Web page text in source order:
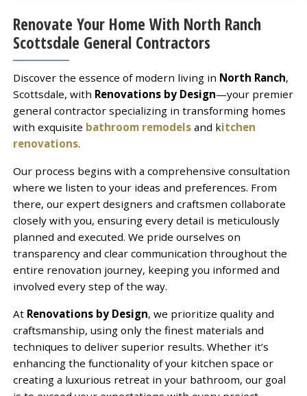
Renovate Your Home With North Ranch
Scottsdale General Contractors
Discover the essence of modern living in North Ranch,
Scottsdale, with Renovations by Design—your premier
general contractor specializing in transforming homes
with exquisite bathroom remodelsand kitchen
renovations.
Our process begins with a comprehensive consultation
where we listen to your ideas and preferences. From
there, our expert designers and craftsmen collaborate
closely with you, ensuring every detail is meticulously
planned and executed. We pride ourselves on
transparency and clear communication throughout the
entire renovation journey, keeping you informed and
involved every step of the way.
At Renovations by Design, we prioritize quality and
craftsmanship, using only the finest materials and
techniques to deliver superior results. Whether it’s
enhancing the functionality of your kitchen space or
creating a luxurious retreat in your bathroom, our goal